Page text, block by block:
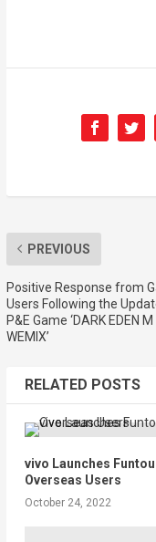
PREVIOUS
Positive Response from
Users Following the
P&E Game ‘DARK EDEN M
WEMIX’
RELATED POSTS
vivo Launches
Overseas Users
October 24, 2022